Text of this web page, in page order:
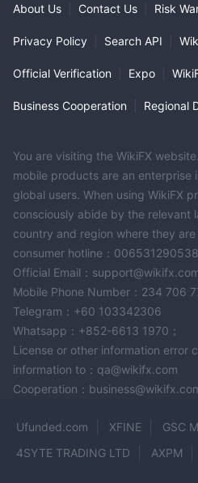
About Us Contact Us Risk
Privacy Policy Search API
Official Verification Expo
Business Cooperation Regional
You are visiting the WikiFX
mobile products are an enterprise
global users. When using WikiFX
consciously abide by the relevant
country and region where they are
consumer hotline：006531290538
Official Email：support@wikifx.com
Mobile Phone Number：234 706
Telegram：+60 103342306
Whatsapp：+852-6613 1970；
License or other information error
information to：qa@wikifx.com
Cooperation：
Ufunded.com XFINE
GSC
4SYTE TRADING LTD
AXPM